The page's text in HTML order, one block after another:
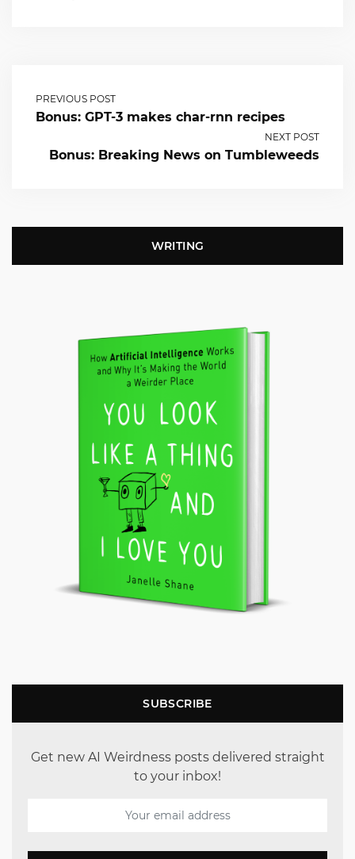
PREVIOUS POST
Bonus: GPT-3 makes char-rnn recipes
NEXT POST
Bonus: Breaking News on Tumbleweeds
WRITING
SUBSCRIBE
Get new AI Weirdness posts delivered straight
to your inbox!